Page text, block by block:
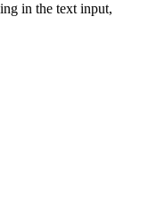
in the text input,